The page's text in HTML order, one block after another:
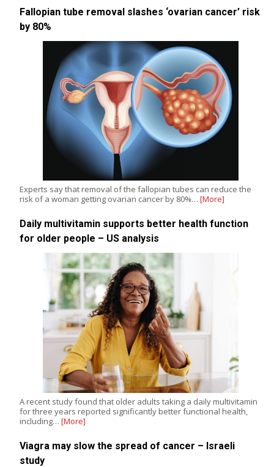
Fallopian tube removal slashes ‘ovarian cancer’ risk
by 80%
Experts say that removal of the fallopian tubes can reduce the
risk of a woman getting ovarian cancer by 80%… [More]
Daily multivitamin supports better health function
for older people – US analysis
A recent study found that older adults taking a daily multivitamin
for three years reported significantly better functional health,
including… [More]
Viagra may slow the spread of cancer – Israeli
study